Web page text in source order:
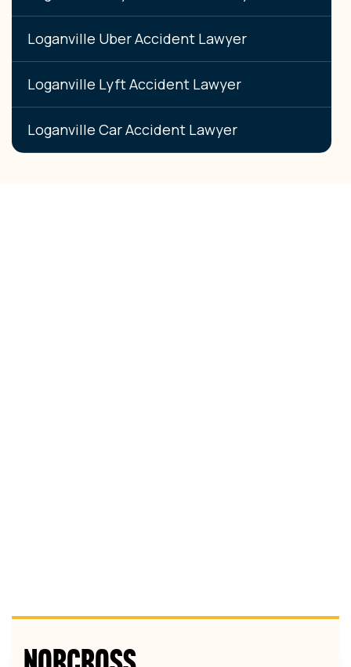
Loganville Uber Accident Lawyer
Loganville Lyft Accident Lawyer
Loganville Car Accident Lawyer